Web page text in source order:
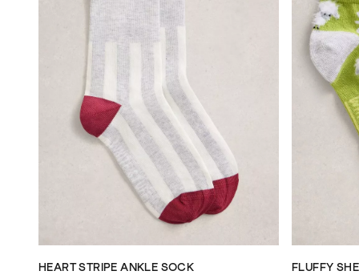
HEART STRIPE ANKLE SOCK FLUFFY